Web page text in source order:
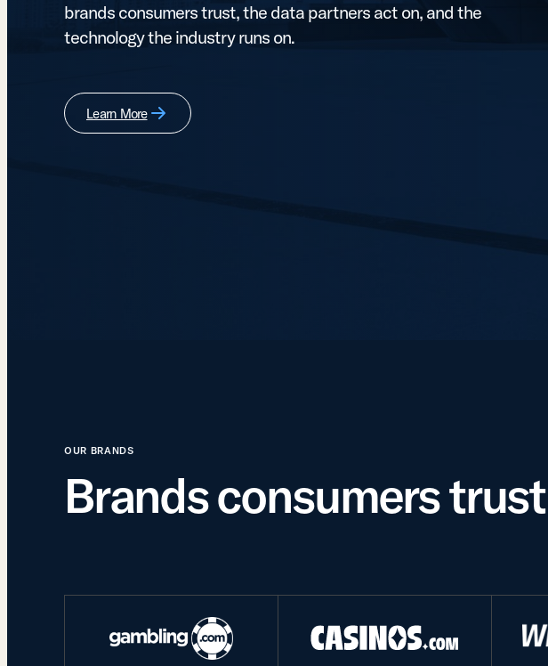
brands consumers trust, the data partners act on, and the
technology the industry runs on.
Learn More
OUR BRANDS
Brands consumers trust